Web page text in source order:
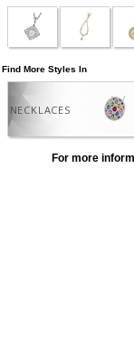
Find More Styles In
NECKLACES
For more